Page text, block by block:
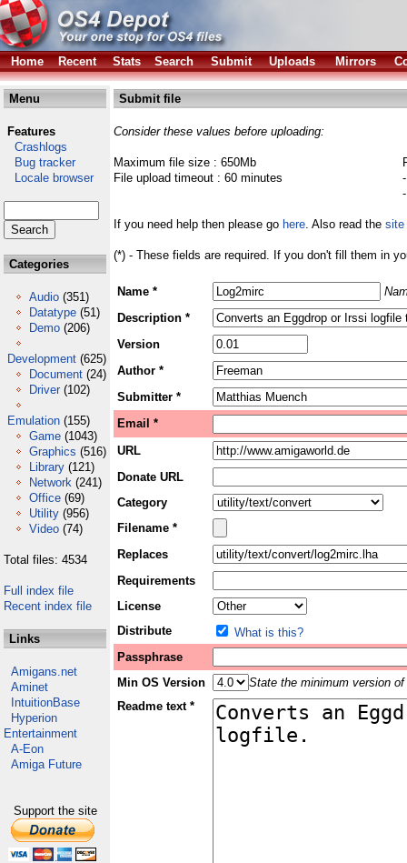
Home Recent Stats Search Submit Uploads Mirrors
Menu
Features
Crashlogs
Bug tracker
Locale browser
Categories
Audio (351)
Datatype (51)
Demo (206)
Development (625)
Document (24)
Driver (102)
Emulation (155)
Game (1043)
Graphics (516)
Library (121)
Network (241)
Office (69)
Utility (956)
Video (74)
Total files: 4534
Full index file
Recent index file
Links
Amigans.net
Aminet
IntuitionBase
Hyperion
Entertainment
A-Eon
Amiga Future
Support the site
Submit file
Consider these values before uploading:
Maximum file size : 650Mb
File upload timeout : 60 minutes
If you need help then please go here. Also read the site
(*) - These fields are required. If you don't fill them in
Name *
Description *
Version
Author *
Submitter *
Email *
URL
Donate URL
Category
Filename *
Replaces
Requirements
License
Distribute
What is this?
Passphrase
Min OS Version
State the minimum version
Readme text *